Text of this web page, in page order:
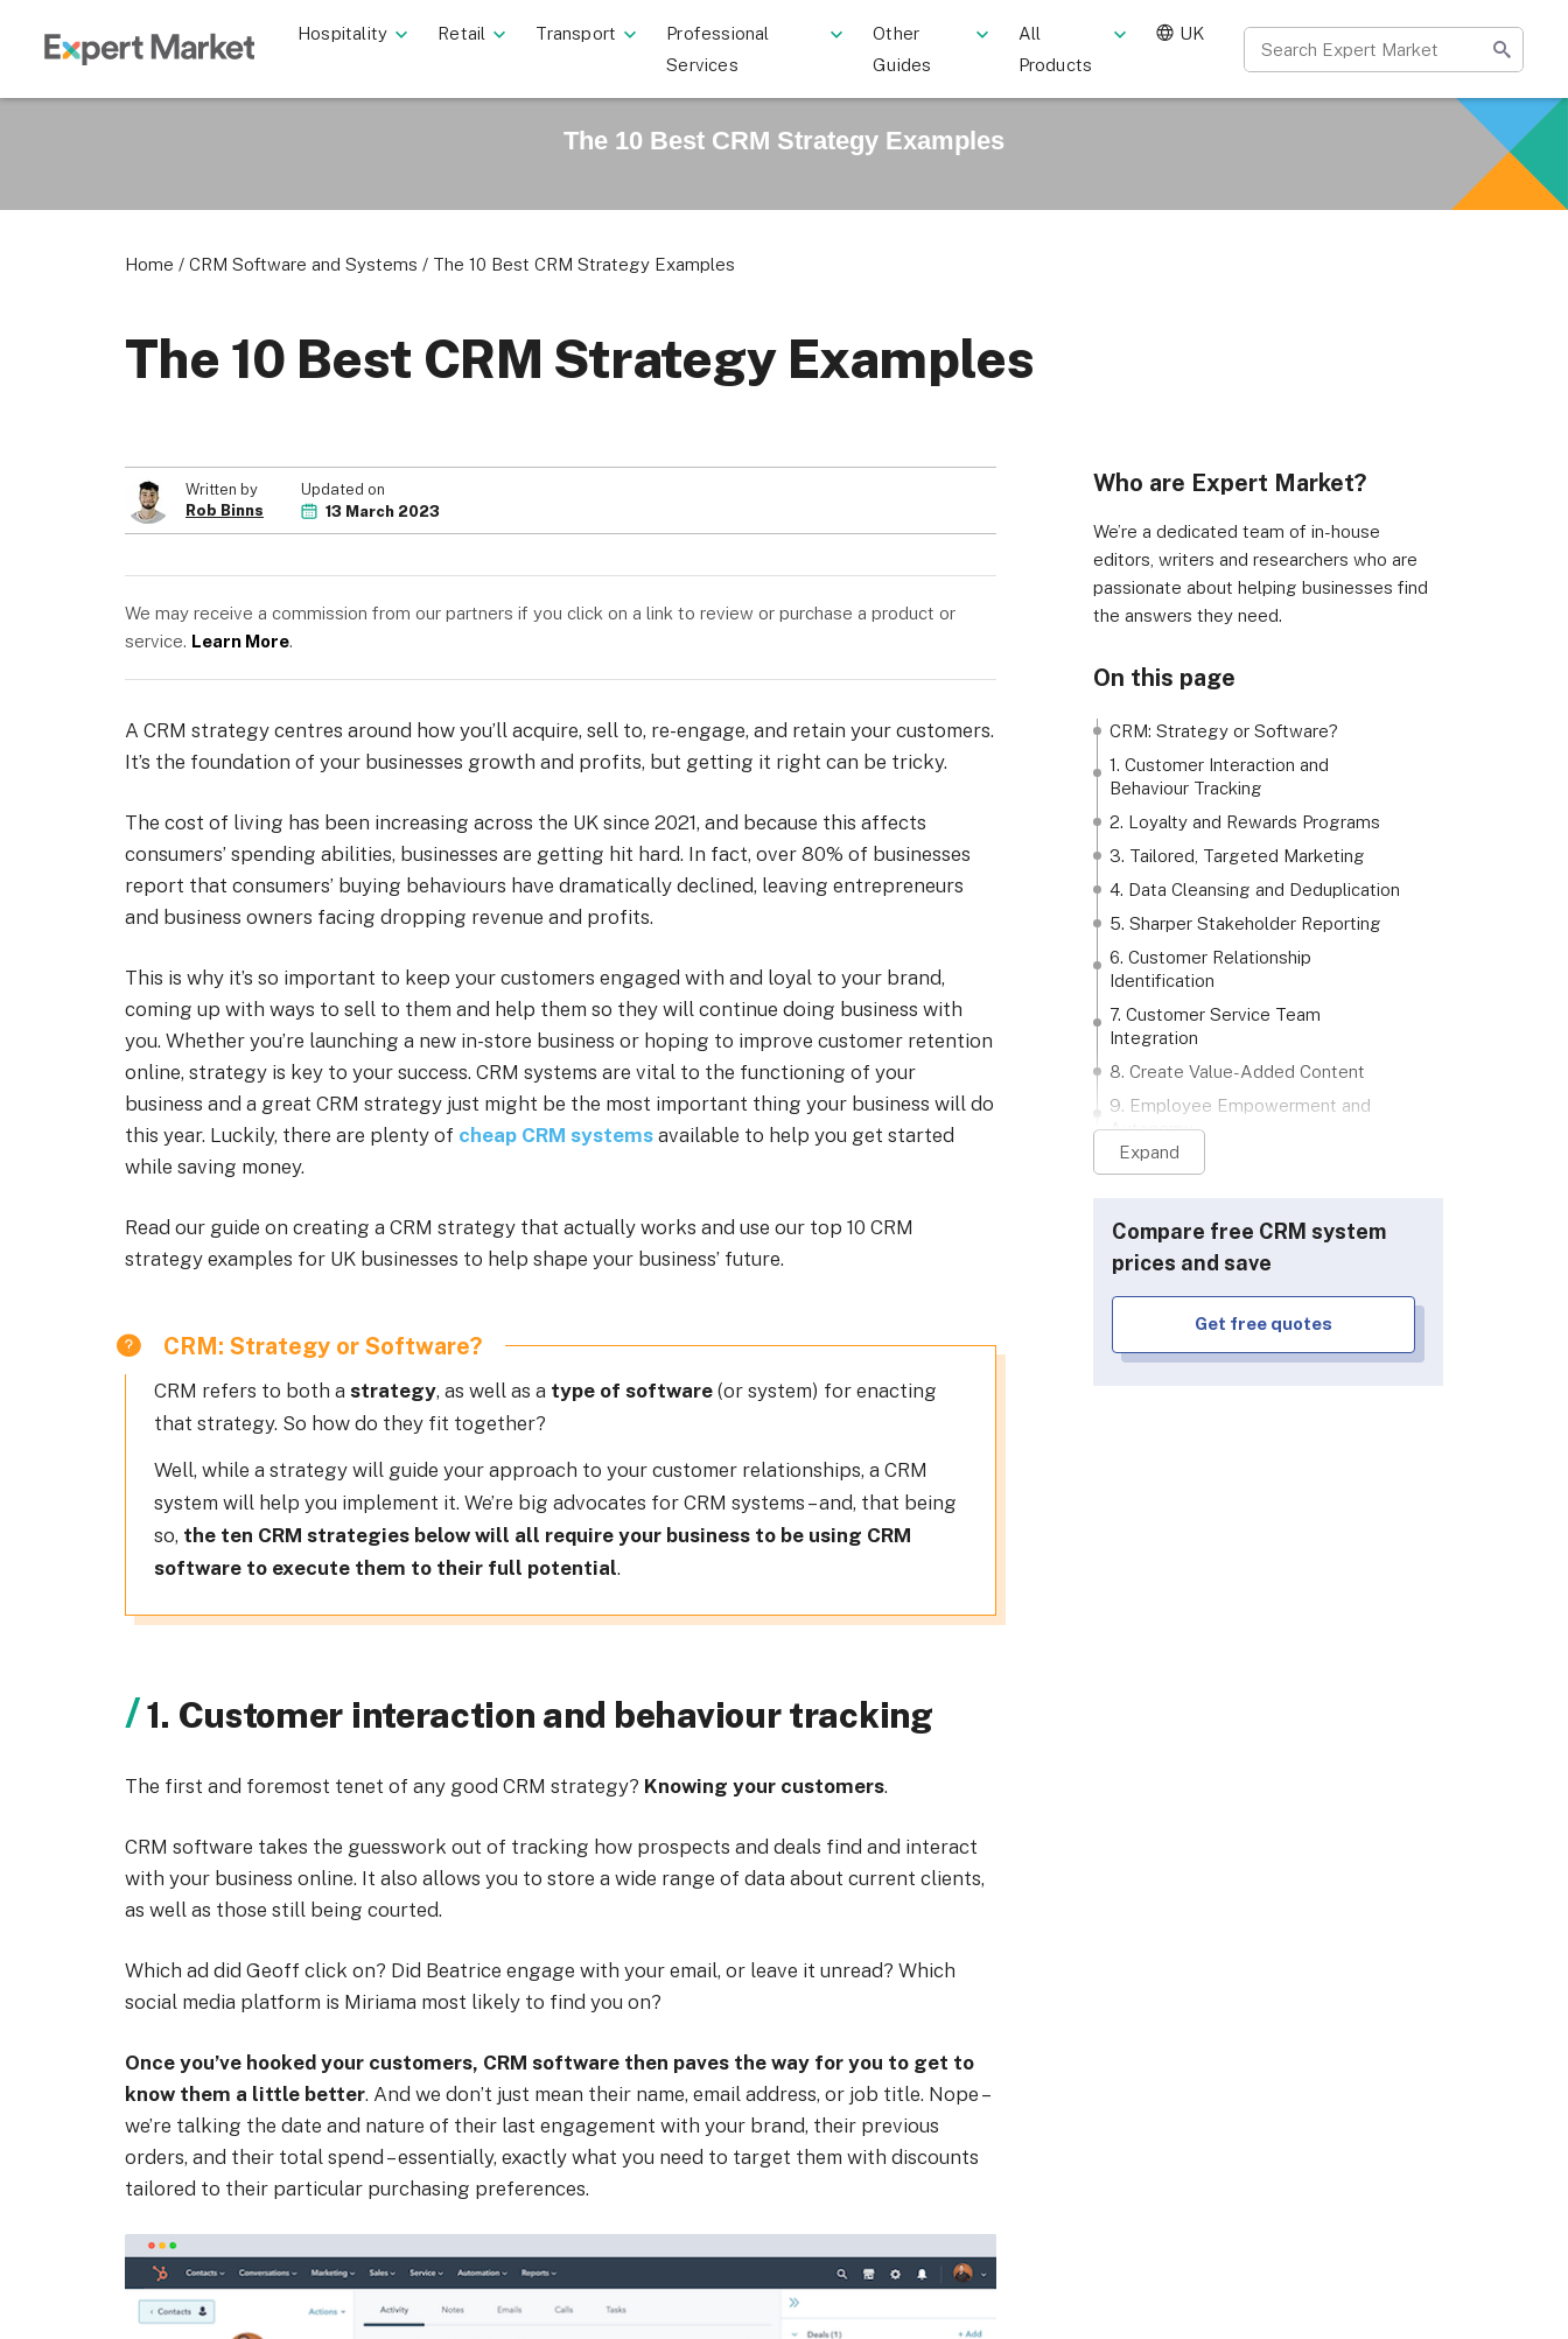
Hospitality Retail Transport
Professional
Services
Other
Guides
All
Products
UK
The 10 Best CRM Strategy Examples
Home / CRM Software and Systems / The 10 Best CRM Strategy Examples
The 10 Best CRM Strategy Examples
Who are Expert Market?
We’re a dedicated team of in-house
editors, writers and researchers who are
passionate about helping businesses find
the answers they need.
On this page
CRM: Strategy or Software?
1. Customer Interaction and
Behaviour Tracking
2. Loyalty and Rewards Programs
3. Tailored, Targeted Marketing
4. Data Cleansing and Deduplication
5. Sharper Stakeholder Reporting
6. Customer Relationship
Identification
7. Customer Service Team
Integration
8. Create Value-Added Content
9. Employee Empowerment and
Autonomy
10. Inspiration from CRM's Biggest
Next Steps
Expand
Compare free CRM system
prices and save
Get free quotes
Written by
Rob Binns
Updated on
13 March 2023
We may receive a commission from our partners if you click on a link to review or purchase a product or
service. Learn More.
A CRM strategy centres around how you’ll acquire, sell to, re-engage, and retain your customers.
It’s the foundation of your businesses growth and profits, but getting it right can be tricky.
The cost of living has been increasing across the UK since 2021, and because this affects
consumers’ spending abilities, businesses are getting hit hard. In fact, over 80% of businesses
report that consumers’ buying behaviours have dramatically declined, leaving entrepreneurs
and business owners facing dropping revenue and profits.
This is why it’s so important to keep your customers engaged with and loyal to your brand,
coming up with ways to sell to them and help them so they will continue doing business with
you. Whether you’re launching a new in-store business or hoping to improve customer retention
online, strategy is key to your success. CRM systems are vital to the functioning of your
business and a great CRM strategy just might be the most important thing your business will do
this year. Luckily, there are plenty of cheap CRM systems available to help you get started
while saving money.
Read our guide on creating a CRM strategy that actually works and use our top 10 CRM
strategy examples for UK businesses to help shape your business’ future.
CRM: Strategy or Software?
CRM refers to both a strategy, as well as a type of software (or system) for enacting
that strategy. So how do they fit together?
Well, while a strategy will guide your approach to your customer relationships, a CRM
system will help you implement it. We’re big advocates for CRM systems – and, that being
so, the ten CRM strategies below will all require your business to be using CRM
software to execute them to their full potential.
1. Customer interaction and behaviour tracking
The first and foremost tenet of any good CRM strategy? Knowing your customers.
CRM software takes the guesswork out of tracking how prospects and deals find and interact
with your business online. It also allows you to store a wide range of data about current clients,
as well as those still being courted.
Which ad did Geoff click on? Did Beatrice engage with your email, or leave it unread? Which
social media platform is Miriama most likely to find you on?
Once you’ve hooked your customers, CRM software then paves the way for you to get to
know them a little better. And we don’t just mean their name, email address, or job title. Nope –
we’re talking the date and nature of their last engagement with your brand, their previous
orders, and their total spend – essentially, exactly what you need to target them with discounts
tailored to their particular purchasing preferences.